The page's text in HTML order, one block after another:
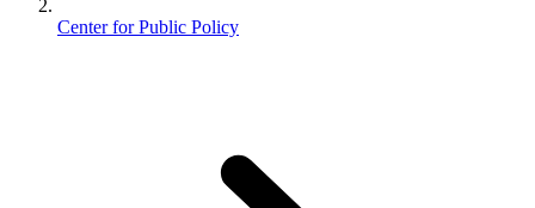
Center for Public Policy